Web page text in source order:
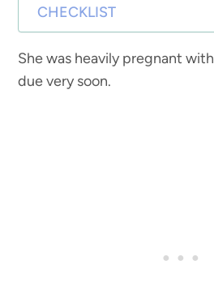
CHECKLIST
She was heavily pregnant with
due very soon.